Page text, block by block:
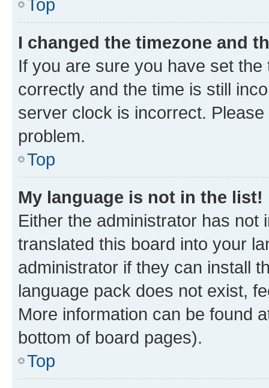
Top
I changed the timezone and
If you are sure you have set
correctly and the time is still
server clock is incorrect.
problem.
Top
My language is not in the list!
Either the administrator has not
translated this board into your
administrator if they can install
language pack does not exist,
More information can be found
bottom of board pages).
Top